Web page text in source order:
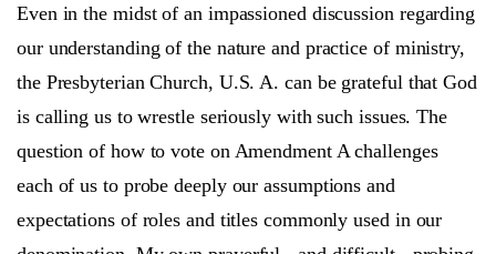
Even in the midst of an impassioned discussion regarding
our understanding of the nature and practice of ministry,
the Presbyterian Church, U.S. A. can be grateful that God
is calling us to wrestle seriously with such issues. The
question of how to vote on Amendment A challenges
each of us to probe deeply our assumptions and
expectations of roles and titles commonly used in our